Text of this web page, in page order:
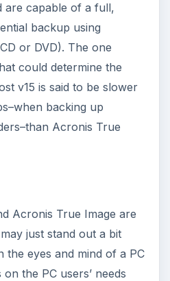
are capable of a full,
backup using
or DVD). The one
could determine the
v15 is said to be slower
backing up
Acronis True
Acronis True Image are
just stand out a bit
the eyes and mind of a PC
the PC users’ needs